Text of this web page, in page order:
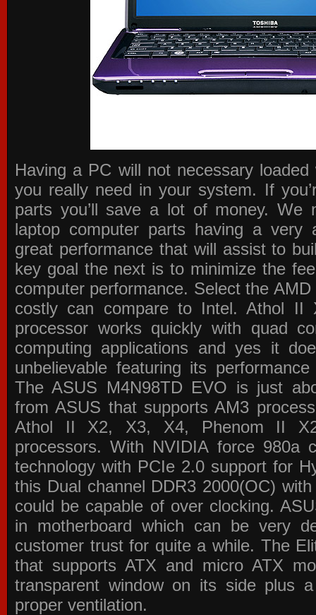
Having a PC will not necessary
you really need in your system. If
parts you’ll save a lot of money. We
laptop computer parts having a very
great performance that will assist to
key goal the next is to minimize the
computer performance. Select the
costly can compare to Intel. Athol II
processor works quickly with quad
computing applications and yes it
unbelievable featuring its
The ASUS M4N98TD EVO is just
from ASUS that supports AM3
Athol II X2, X3, X4, Phenom II
processors. With NVIDIA force 980a
technology with PCIe 2.0 support for
this Dual channel DDR3 2000(OC)
could be capable of over clocking.
in motherboard which can be very
customer trust for quite a while. The
that supports ATX and micro ATX
transparent window on its side plus
proper ventilation.